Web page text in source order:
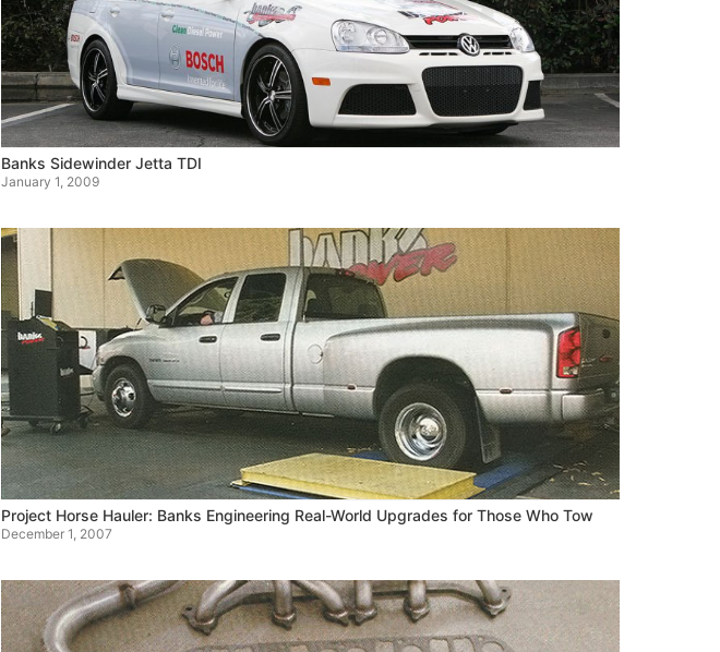
Banks Sidewinder Jetta TDI
January 1, 2009
Project Horse Hauler: Banks Engineering Real-World Upgrades for Those Who Tow
December 1, 2007